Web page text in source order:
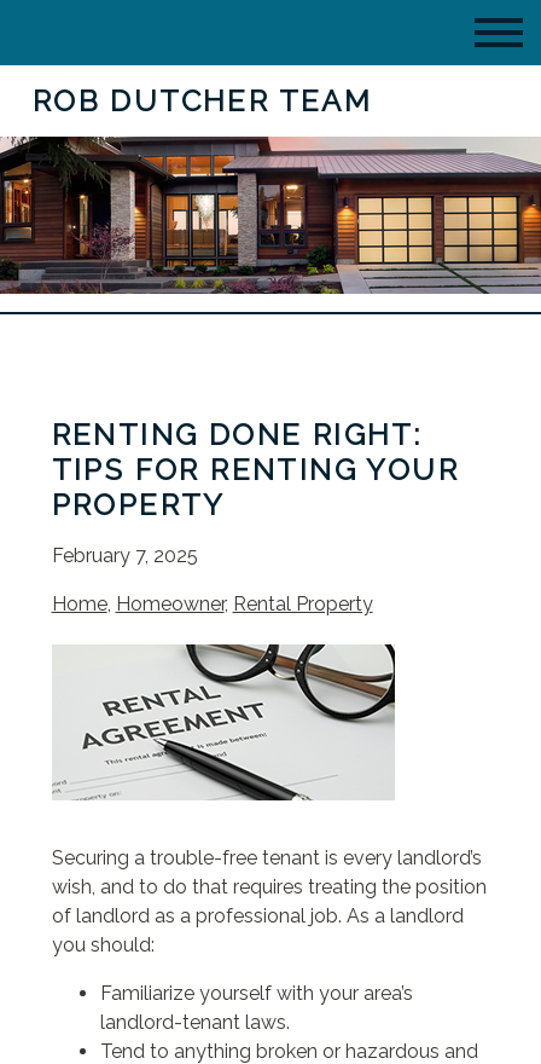
ROB DUTCHER TEAM
RENTING DONE RIGHT:
TIPS FOR RENTING YOUR
PROPERTY
February 7, 2025
Home, Homeowner, Rental Property
Securing a trouble-free tenant is every landlord’s
wish, and to do that requires treating the position
of landlord as a professional job. As a landlord
you should:
Familiarize yourself with your area’s
landlord-tenant laws.
Tend to anything broken or hazardous and